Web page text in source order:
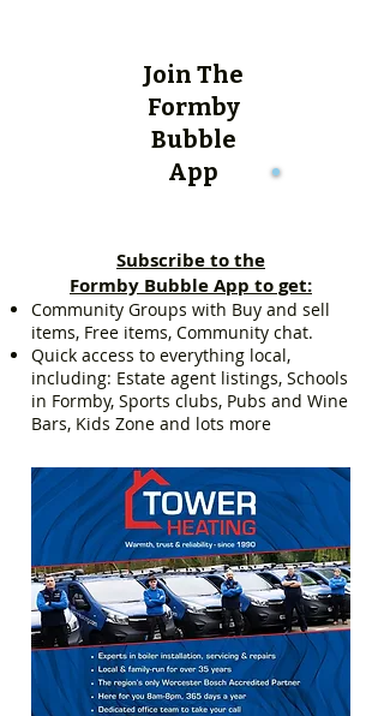
Join The
Formby
Bubble
App
Subscribe to the
Formby Bubble App to get:
Community Groups with Buy and sell
items, Free items, Community chat.
Quick access to everything local,
including: Estate agent listings, Schools
in Formby, Sports clubs, Pubs and Wine
Bars, Kids Zone and lots more